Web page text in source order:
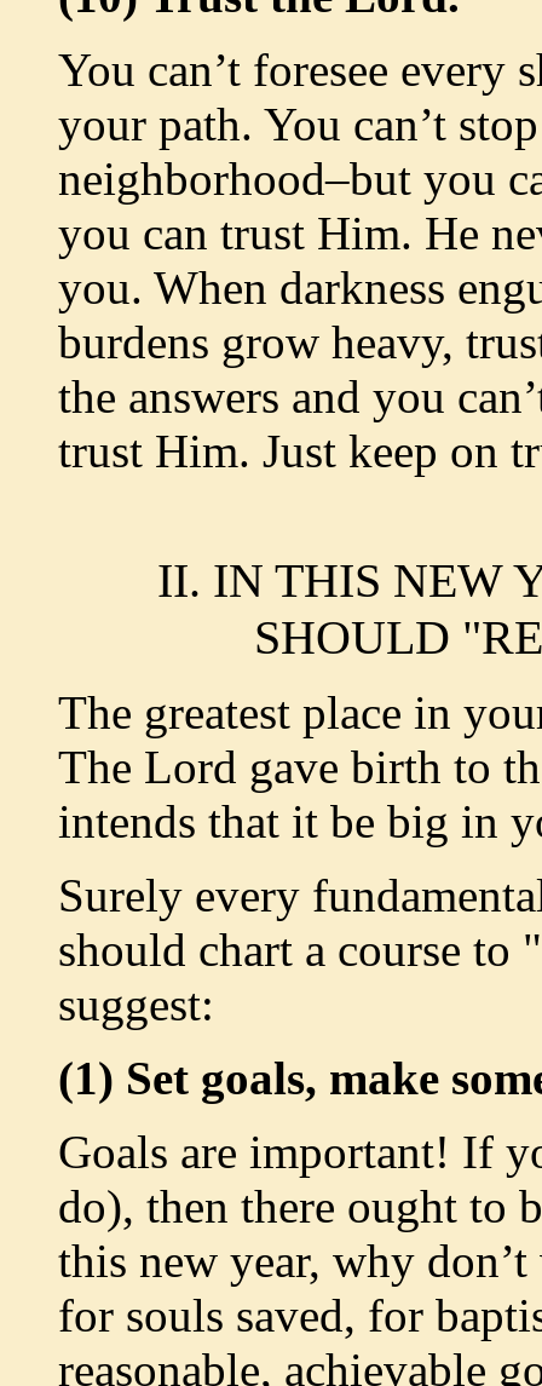
You can’t foresee every
your path. You can’t
neighborhood–but you
you can trust Him. He
you. When darkness
burdens grow heavy,
the answers and you
trust Him. Just keep on
II. IN THIS NEW
SHOULD
The greatest place in
The Lord gave birth to
intends that it be big in
Surely every
should chart a course to
suggest:
(1) Set goals, make
Goals are important! If
do), then there ought to
this new year, why
for souls saved, for
reasonable, achievable